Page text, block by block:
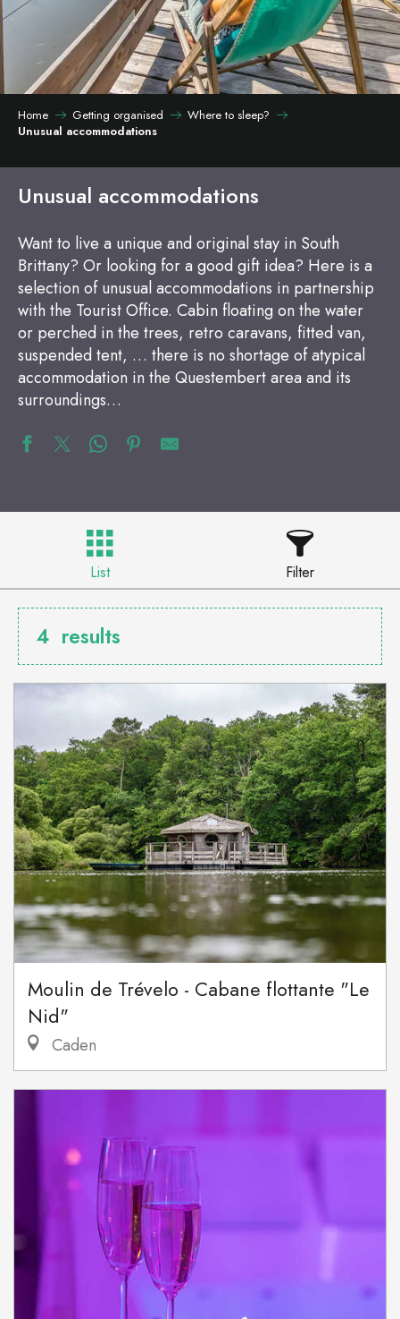
Home Getting organised
Where to sleep?
Unusual accommodations
Unusual accommodations
Want to live a unique and original stay in South
Brittany? Or looking for a good gift idea? Here is a
selection of unusual accommodations in partnership
with the Tourist Office. Cabin floating on the water
or perched in the trees, retro caravans, fitted van,
suspended tent, … there is no shortage of atypical
accommodation in the Questembert area and its
surroundings…
List Filter
4 results
Moulin de Trévelo - Cabane flottante "Le
Nid"
Caden